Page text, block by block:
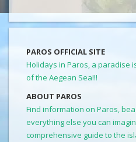
PAROS OFFICIAL SITE
Holidays in Paros, a paradise
of the Aegean Sea!!!
ABOUT PAROS
Find information on Paros,
everything else you can
comprehensive guide to the